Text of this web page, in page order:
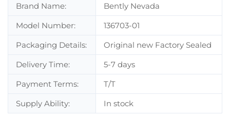
Brand Name:
Bently Nevada
Model Number:
136703-01
Packaging Details:
Original new Factory Sealed
Delivery Time:
5-7 days
Payment Terms:
T/T
Supply Ability:
In stock